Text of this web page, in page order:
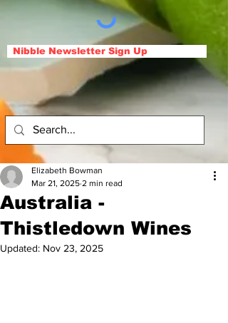
Nibble Newsletter Sign Up
Australia -
Thistledown Wines
Elizabeth Bowman
Mar 21, 2025 2 min read
Updated: Nov 23, 2025